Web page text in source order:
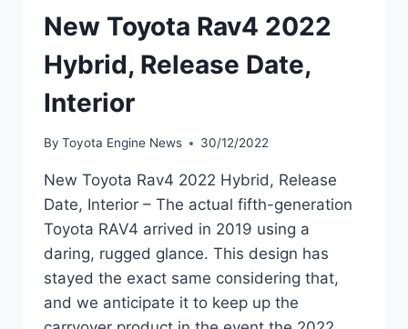
New Toyota Rav4 2022
Hybrid, Release Date,
Interior
By Toyota Engine News 30/12/2022
New Toyota Rav4 2022 Hybrid, Release
Date, Interior – The actual fifth-generation
Toyota RAV4 arrived in 2019 using a
daring, rugged glance. This design has
stayed the exact same considering that,
and we anticipate it to keep up the